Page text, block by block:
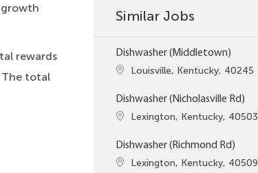
rewards
The total
Similar Jobs
Dishwasher (Middletown)
Location
Louisville, Kentucky, 40245
Dishwasher (Nicholasville Rd)
Location
Lexington, Kentucky, 40503
Dishwasher (Richmond Rd)
Location
Lexington, Kentucky, 40509